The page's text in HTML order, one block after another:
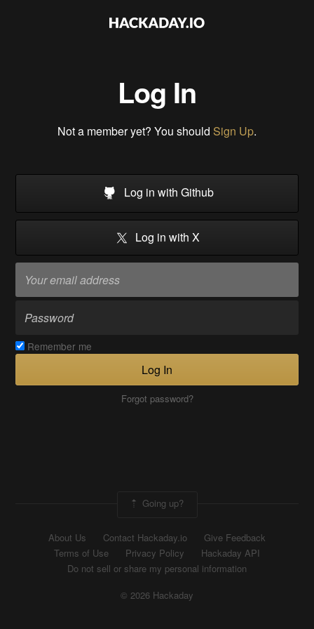
Log In
Not a member yet? You should Sign Up.
Log in with Github
Log in with X
Remember me
Log In
Forgot password?
Going up?
About Us Contact Hackaday.io
Give Feedback
Terms of Use
Privacy Policy
Hackaday API
Do not sell or share my personal information
© 2026 Hackaday